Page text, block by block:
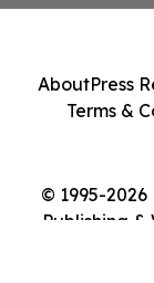
© 1995-
Publishing
AboutPress
Terms &